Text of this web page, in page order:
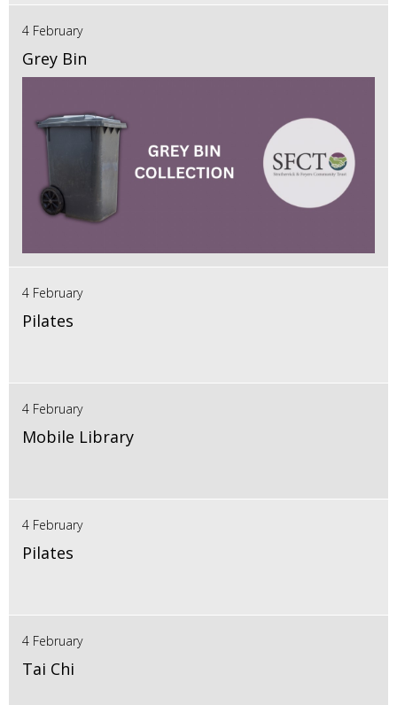
4 February
Grey Bin
4 February
Pilates
4 February
Mobile Library
4 February
Pilates
4 February
Tai Chi